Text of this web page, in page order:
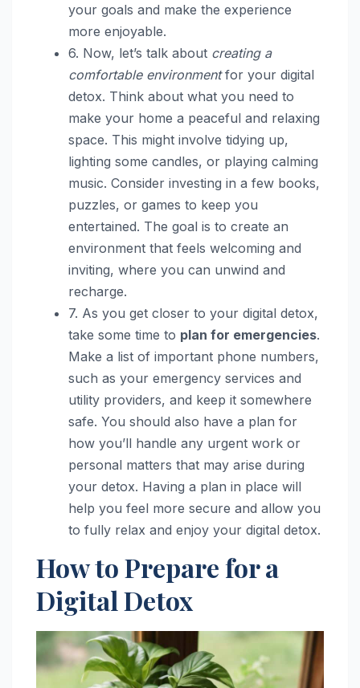
your goals and make the experience
more enjoyable.
6. Now, let’s talk about creating a
comfortable environmentfor your digital
detox. Think about what you need to
make your home a peaceful and relaxing
space. This might involve tidying up,
lighting some candles, or playing calming
music. Consider investing in a few books,
puzzles, or games to keep you
entertained. The goal is to create an
environment that feels welcoming and
inviting, where you can unwind and
recharge.
7. As you get closer to your digital detox,
take some time to plan for emergencies.
Make a list of important phone numbers,
such as your emergency services and
utility providers, and keep it somewhere
safe. You should also have a plan for
how you’ll handle any urgent work or
personal matters that may arise during
your detox. Having a plan in place will
help you feel more secure and allow you
to fully relax and enjoy your digital detox.
How to Prepare for a
Digital Detox